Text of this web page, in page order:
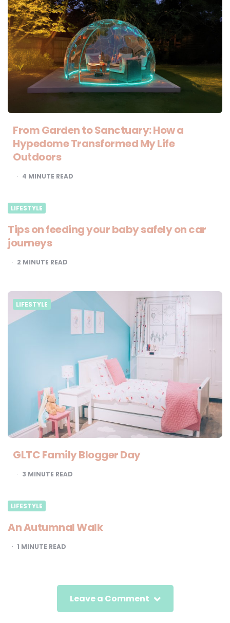
From Garden to Sanctuary: How a
Hypedome Transformed My Life
Outdoors
4 MINUTE READ
LIFESTYLE
Tips on feeding your baby safely on car
journeys
2 MINUTE READ
LIFESTYLE
GLTC Family Blogger Day
3 MINUTE READ
LIFESTYLE
An Autumnal Walk
1 MINUTE READ
Leave a Comment